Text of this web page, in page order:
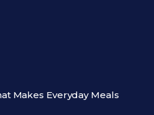
Makes Everyday Meals